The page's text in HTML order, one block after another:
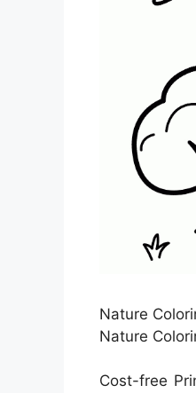
Nature
Nature
Cost-free